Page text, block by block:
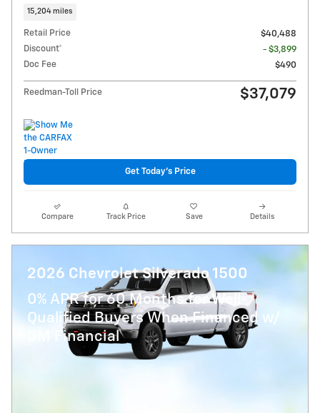
15,204 miles
Retail Price
$40,488
Discount*
- $3,899
Doc Fee
$490
Reedman-Toll Price $37,079
Get Today's Price
Compare Track Price Save Details
2026 Chevrolet Silverado 1500
0% APR for 60 Months for Well-
Qualified Buyers When Financed w/
GM Financial